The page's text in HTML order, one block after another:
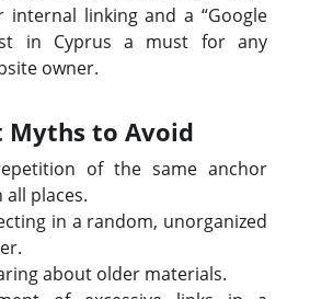
internal linking and a “Google
in Cyprus a must for any
owner.
Myths to Avoid
of the same anchor
all places.
in a random, unorganized
about older materials.